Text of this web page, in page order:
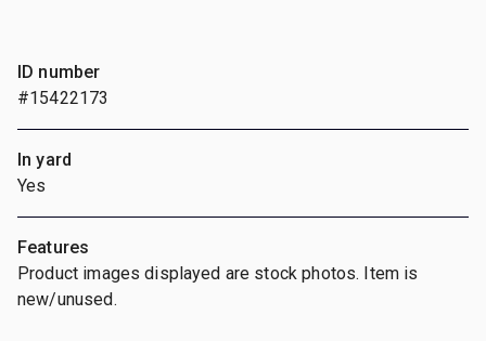
ID number
#15422173
In yard
Yes
Features
Product images displayed are stock photos. Item is
new/unused.